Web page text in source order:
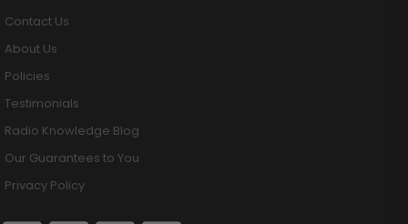
Contact Us
About Us
Policies
Testimonials
Radio Knowledge Blog
Our Guarantees to You
Privacy Policy